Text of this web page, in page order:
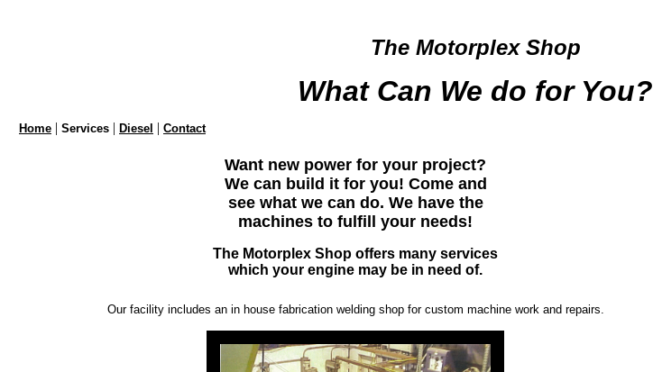
The Motorplex Shop
What Can We do for You?
Home | Services | Diesel | Contact
Want new power for your project?
We can build it for you! Come and
see what we can do. We have the
machines to fulfill your needs!
The Motorplex Shop offers many services
which your engine may be in need of.
Our facility includes an in house fabrication welding shop for custom machine work and repairs.